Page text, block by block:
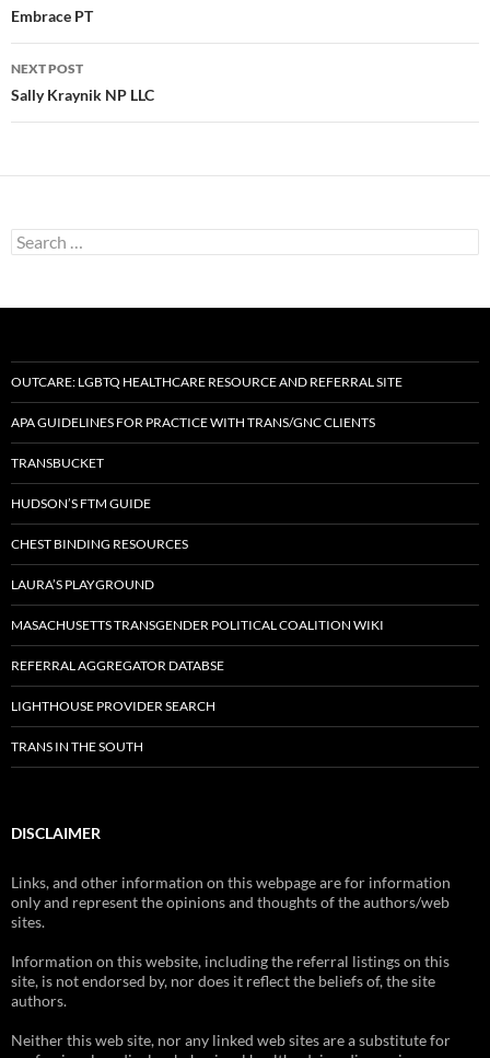
navigation
Embrace PT
NEXT POST
Sally Kraynik NP LLC
Search
for:
OUTCARE: LGBTQ HEALTHCARE RESOURCE AND REFERRAL SITE
APA GUIDELINES FOR PRACTICE WITH TRANS/GNC CLIENTS
TRANSBUCKET
HUDSON’S FTM GUIDE
CHEST BINDING RESOURCES
LAURA’S PLAYGROUND
MASACHUSETTS TRANSGENDER POLITICAL COALITION WIKI
REFERRAL AGGREGATOR DATABSE
LIGHTHOUSE PROVIDER SEARCH
TRANS IN THE SOUTH
DISCLAIMER
Links, and other information on this webpage are for information
only and represent the opinions and thoughts of the authors/web
sites.
Information on this website, including the referral listings on this
site, is not endorsed by, nor does it reflect the beliefs of, the site
authors.
Neither this web site, nor any linked web sites are a substitute for